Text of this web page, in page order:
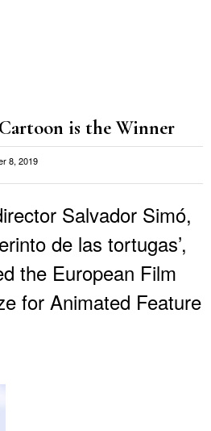
is the Winner
8, 2019
Salvador Simó,
de las tortugas’,
the European Film
for Animated Feature